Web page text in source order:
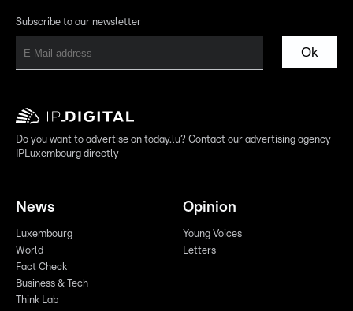
Subscribe to our newsletter
Ok
Do you want to advertise on today.lu? Contact our advertising agency
IPLuxembourg directly
News
Luxembourg
World
Fact Check
Business & Tech
Think Lab
Opinion
Young Voices
Letters